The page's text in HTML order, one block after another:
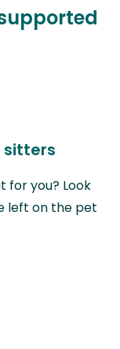
sitters
for you? Look
left on the pet